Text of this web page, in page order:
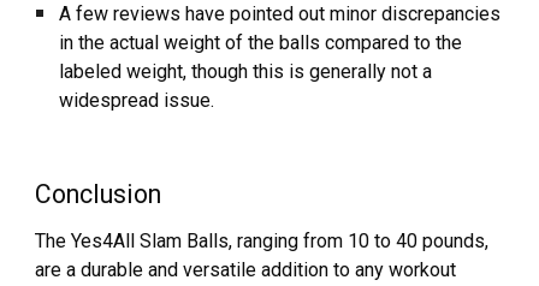
A few reviews have pointed out minor discrepancies
in the actual weight of the balls compared to the
labeled weight, though this is generally not a
widespread issue.
Conclusion
The Yes4All Slam Balls, ranging from 10 to 40 pounds,
are a durable and versatile addition to any workout